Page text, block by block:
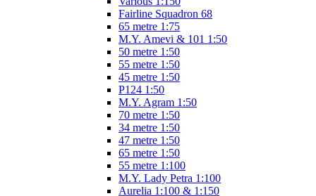
Fairline Squadron 68
65 metre 1:75
M.Y. Amevi & 101 1:50
50 metre 1:50
55 metre 1:50
45 metre 1:50
P124 1:50
M.Y. Agram 1:50
70 metre 1:50
34 metre 1:50
47 metre 1:50
65 metre 1:50
55 metre 1:100
M.Y. Lady Petra 1:100
Aurelia 1:100 & 1:150